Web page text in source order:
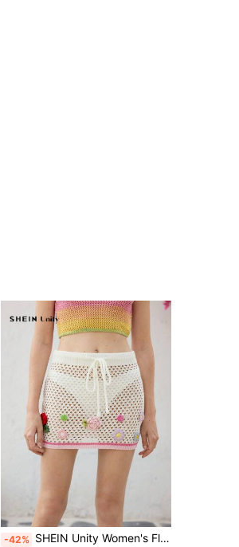
-42% SHEIN Unity Women's Floral Decor Drawstring Waist Hollow-Out Knitted A-Line Skirt